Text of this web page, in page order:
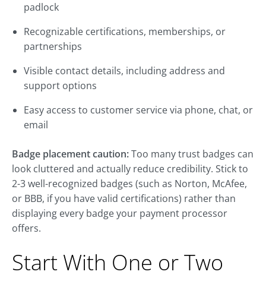
padlock
Recognizable certifications, memberships, or
partnerships
Visible contact details, including address and
support options
Easy access to customer service via phone, chat, or
email
Badge placement caution:Too many trust badges can
look cluttered and actually reduce credibility. Stick to
2-3 well-recognized badges (such as Norton, McAfee,
or BBB, if you have valid certifications) rather than
displaying every badge your payment processor
offers.
Start With One or Two